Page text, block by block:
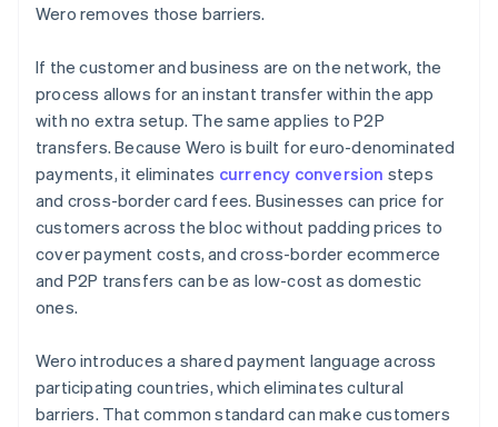
Wero removes those barriers.
If the customer and business are on the network, the
process allows for an instant transfer within the app
with no extra setup. The same applies to P2P
transfers. Because Wero is built for euro-denominated
payments, it eliminates currency conversion steps
and cross-border card fees. Businesses can price for
customers across the bloc without padding prices to
cover payment costs, and cross-border ecommerce
and P2P transfers can be as low-cost as domestic
ones.
Wero introduces a shared payment language across
participating countries, which eliminates cultural
barriers. That common standard can make customers